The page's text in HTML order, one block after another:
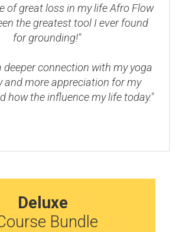
of great loss in my life Afro Flow
the greatest tool I ever found
for grounding!"
deeper connection with my yoga
and more appreciation for my
how the influence my life today."
Deluxe
Bundle